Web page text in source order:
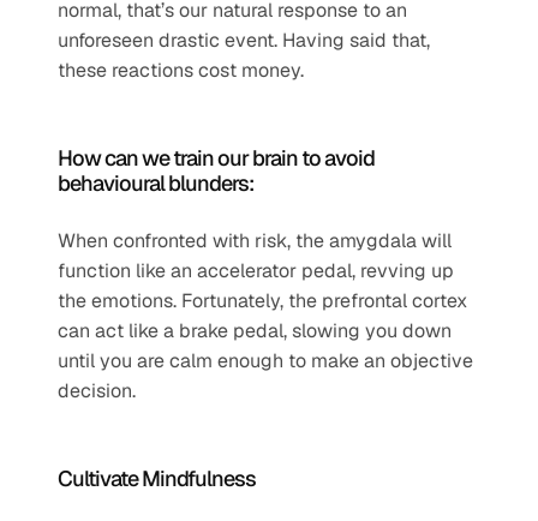
normal, that’s our natural response to an
unforeseen drastic event. Having said that,
these reactions cost money.
How can we train our brain to avoid
behavioural blunders:
When confronted with risk, the amygdala will
function like an accelerator pedal, revving up
the emotions. Fortunately, the prefrontal cortex
can act like a brake pedal, slowing you down
until you are calm enough to make an objective
decision.
Cultivate Mindfulness